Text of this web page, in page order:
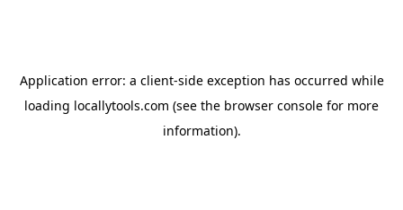
Application error: a client-side exception has occurred while
loading locallytools.com (see the browser console for more
information).